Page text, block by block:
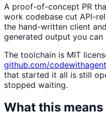
A proof-of-concept PR
work codebase cut API-
the hand-written client
generated output you can
The toolchain is MIT
github.com/
that started it all is still
stopped waiting.
What this